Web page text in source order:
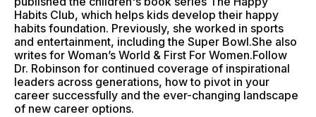
Habits Club, which helps kids develop their happy
habits foundation. Previously, she worked in sports
and entertainment, including the Super Bowl.She also
writes for Woman’s World & First For Women.Follow
Dr. Robinson for continued coverage of inspirational
leaders across generations, how to pivot in your
career successfully and the ever-changing landscape
of new career options.